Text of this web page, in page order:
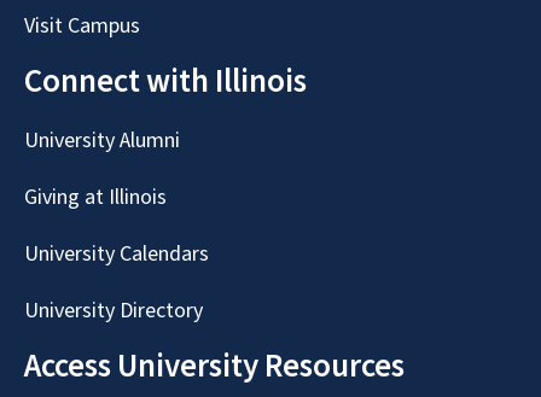
Visit Campus
Connect with Illinois
University Alumni
Giving at Illinois
University Calendars
University Directory
Access University Resources